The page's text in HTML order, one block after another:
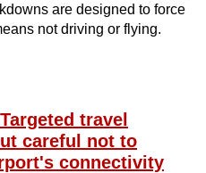
are designed to force
not driving or flying.
travel
careful not to
connectivity